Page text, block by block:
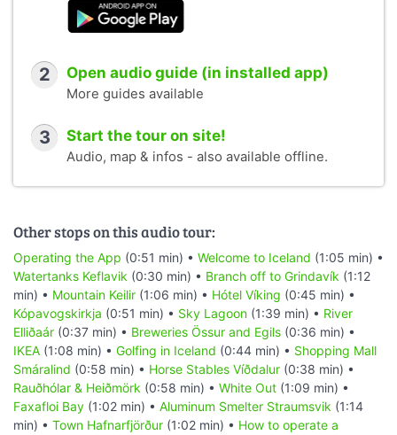
2 Open audio guide (in installed app)
More guides available
3 Start the tour on site!
Audio, map & infos - also available offline.
Other stops on this audio tour:
Operating the App (0:51 min) • Welcome to Iceland (1:05 min) •
Watertanks Keflavik (0:30 min) • Branch off to Grindavík (1:12
min) • Mountain Keilir (1:06 min) • Hótel Víking (0:45 min) •
Kópavogskirkja (0:51 min) • Sky Lagoon (1:39 min) • River
Elliðaár (0:37 min) • Breweries Össur and Egils (0:36 min) •
IKEA (1:08 min) • Golfing in Iceland (0:44 min) • Shopping Mall
Smáralind (0:58 min) • Horse Stables Víðdalur (0:38 min) •
Rauðhólar & Heiðmörk (0:58 min) • White Out (1:09 min) •
Faxafloi Bay (1:02 min) • Aluminum Smelter Straumsvik (1:14
min) • Town Hafnarfjörður (1:02 min) • How to operate a